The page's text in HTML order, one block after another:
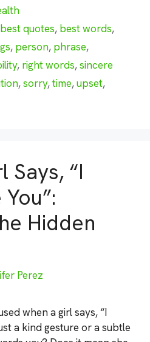
best quotes, best words,
, person, phrase,
, right words,sincere
,sorry,time,upset,
Says, “I
Hidden
Perez
when a girl says, “I
a kind gesture or a subtle